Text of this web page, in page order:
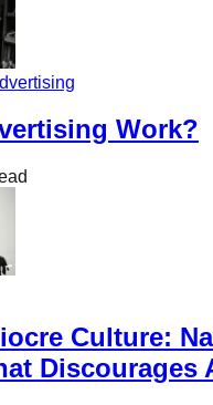
Work?
Culture:
Discourages